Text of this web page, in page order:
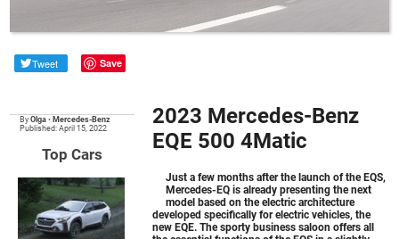
Tweet Save
ByOlga • Mercedes-Benz
Published: April 15, 2022
Top Cars
2023 Mercedes-Benz
EQE 500 4Matic
Just a few months after the launch of the EQS,
Mercedes-EQ is already presenting the next
model based on the electric architecture
developed specifically for electric vehicles, the
new EQE. The sporty business saloon offers all